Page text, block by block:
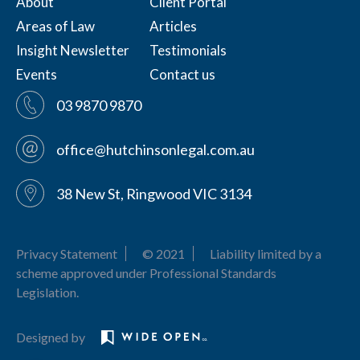
Areas of Law
Articles
Insight Newsletter
Testimonials
Events
Contact us
03 9870 9870
office@hutchinsonlegal.com.au
38 New St, Ringwood VIC 3134
Privacy Statement © 2021
Liability limited by a
scheme approved under Professional Standards
Legislation.
Designed by